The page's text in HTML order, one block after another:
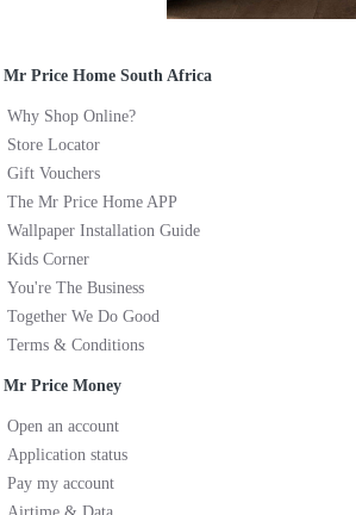
Mr Price Home South Africa
Why Shop Online?
Store Locator
Gift Vouchers
The Mr Price Home APP
Wallpaper Installation Guide
Kids Corner
You're The Business
Together We Do Good
Terms & Conditions
Mr Price Money
Open an account
Application status
Pay my account